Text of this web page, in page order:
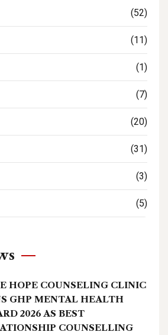
(52)
(11)
(1)
(7)
(20)
(31)
(3)
(5)
HOPE COUNSELING CLINIC
GHP MENTAL HEALTH
2026 AS BEST
COUNSELLING